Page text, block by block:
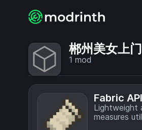
郴州美女上
1 mod
Fabric API
Lightweight
measures